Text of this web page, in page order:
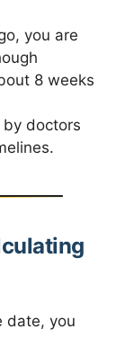
you are
8 weeks
doctors
date, you